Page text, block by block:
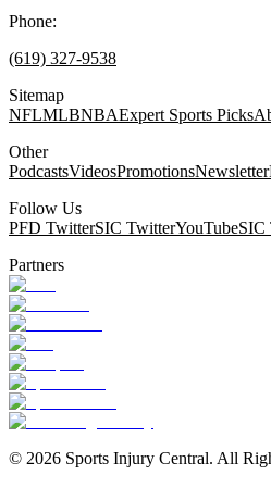
Phone:
(619) 327-9538
Sitemap
NFLMLBNBAExpert Sports Picks
Other
PodcastsVideosPromotionsNewsletter
Follow Us
PFD TwitterSIC TwitterYouTubeSIC
Partners
© 2026 Sports Injury Central. All